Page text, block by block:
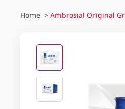
Home > Ambrosial Original